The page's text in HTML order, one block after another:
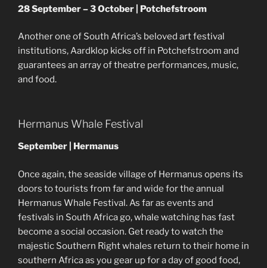
28 September – 3 October | Potchefstroom
Another one of South Africa’s beloved art festival
institutions, Aardklop kicks off in Potchefstroom and
guarantees an array of theatre performances, music,
and food.
Hermanus Whale Festival
September | Hermanus
Once again, the seaside village of Hermanus opens its
doors to tourists from far and wide for the annual
Hermanus Whale Festival. As far as events and
festivals in South Africa go, whale watching has fast
become a social occasion. Get ready to watch the
majestic Southern Right whales return to their home in
southern Africa as you gear up for a day of good food,